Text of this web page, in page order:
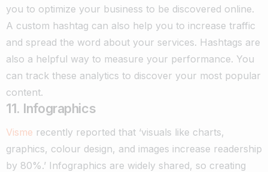
you to optimize your business to be discovered online.
A custom hashtag can also help you to increase traffic
and spread the word about your services. Hashtags are
also a helpful way to measure your performance. You
can track these analytics to discover your most popular
content.
11. Infographics
Visme recently reported that ‘visuals like charts,
graphics, colour design, and images increase readership
by 80%.’ Infographics are widely shared, so creating